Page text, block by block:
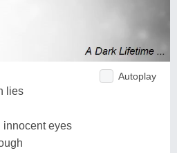
Autoplay
lies
innocent eyes